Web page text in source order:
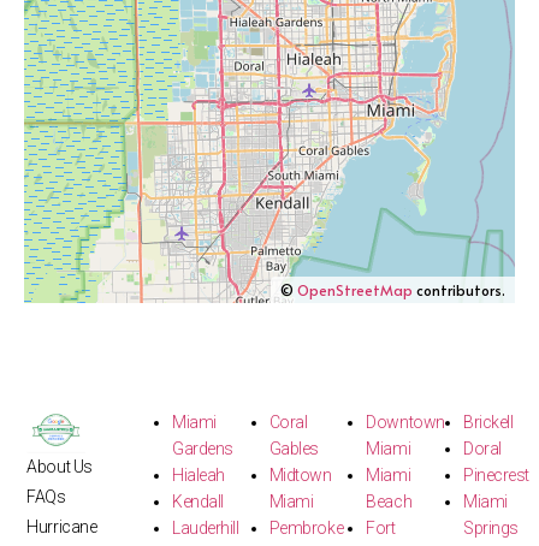
© OpenStreetMap contributors.
About Us
FAQs
Hurricane
Miami
Gardens
Hialeah
Kendall
Lauderhill
Coral
Gables
Midtown
Miami
Pembroke
Downtown
Miami
Miami
Beach
Fort
Brickell
Doral
Pinecrest
Miami
Springs